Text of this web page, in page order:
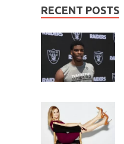
RECENT POSTS